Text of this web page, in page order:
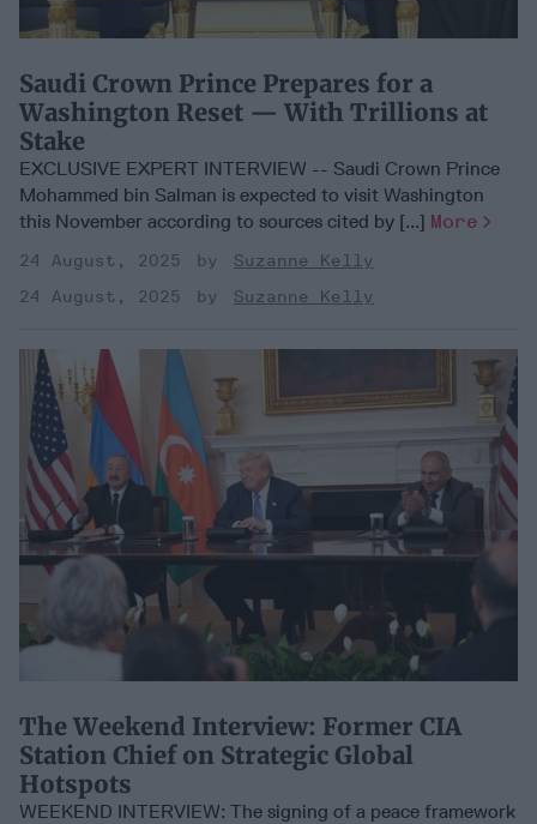
Saudi Crown Prince Prepares for a
Washington Reset — With Trillions at
Stake
EXCLUSIVE EXPERT INTERVIEW -- Saudi Crown Prince
Mohammed bin Salman is expected to visit Washington
this November according to sources cited by [...] More
24 August, 2025
Suzanne Kelly
24 August, 2025
Suzanne Kelly
​The Weekend Interview: Former CIA
Station Chief on Strategic Global
Hotspots
WEEKEND INTERVIEW: The signing of a peace framework